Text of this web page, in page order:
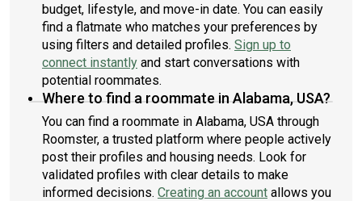
budget, lifestyle, and move-in date. You can easily
find a flatmate who matches your preferences by
using filters and detailed profiles. Sign up to
connect instantly and start conversations with
potential roommates.
Where to find a roommate in Alabama, USA?
You can find a roommate in Alabama, USA through
Roomster, a trusted platform where people actively
post their profiles and housing needs. Look for
validated profiles with clear details to make
informed decisions. Creating an account allows you